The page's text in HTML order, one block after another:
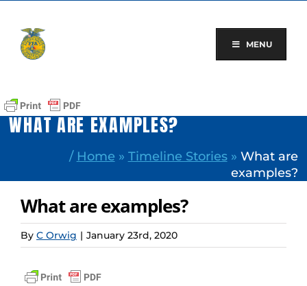
content
MENU
WHAT ARE EXAMPLES?
/ Home » Timeline Stories» What are
examples?
What are examples?
By C Orwig | January 23rd, 2020